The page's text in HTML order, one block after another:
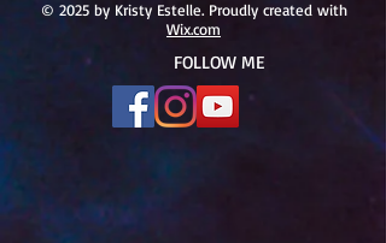
© 2025 by Kristy Estelle. Proudly created with
Wix.com
FOLLOW ME